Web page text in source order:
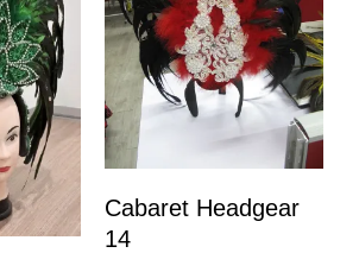
Cabaret Headgear
14